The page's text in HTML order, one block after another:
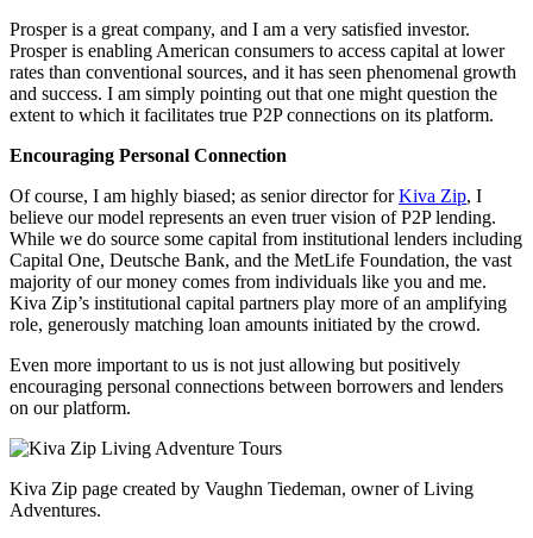
Prosper is a great company, and I am a very satisfied investor.
Prosper is enabling American consumers to access capital at lower
rates than conventional sources, and it has seen phenomenal growth
and success. I am simply pointing out that one might question the
extent to which it facilitates true P2P connections on its platform.
Encouraging Personal Connection
Of course, I am highly biased; as senior director forKiva Zip, I
believe our model represents an even truer vision of P2P lending.
While we do source some capital from institutional lenders including
Capital One, Deutsche Bank, and the MetLife Foundation, the vast
majority of our money comes from individuals like you and me.
Kiva Zip’s institutional capital partners play more of an amplifying
role, generously matching loan amounts initiated by the crowd.
Even more important to us is not just allowing but positively
encouraging personal connections between borrowers and lenders
on our platform.
Kiva Zip page created by Vaughn Tiedeman, owner of Living
Adventures.